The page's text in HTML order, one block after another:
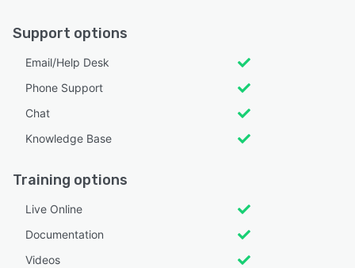
Support options
Email/Help Desk
Phone Support
Chat
Knowledge Base
Training options
Live Online
Documentation
Videos